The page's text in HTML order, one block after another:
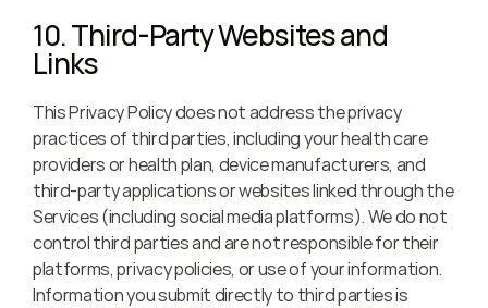
10. Third-Party Websites and
Links
This Privacy Policy does not address the privacy
practices of third parties, including your health care
providers or health plan, device manufacturers, and
third-party applications or websites linked through the
Services (including social media platforms). We do not
control third parties and are not responsible for their
platforms, privacy policies, or use of your information.
Information you submit directly to third parties is